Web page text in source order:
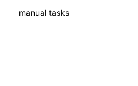
manual tasks